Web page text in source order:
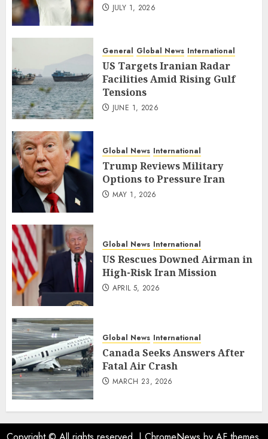
JULY 1, 2026
General Global News International
US Targets Iranian Radar
Facilities Amid Rising Gulf
Tensions
JUNE 1, 2026
Global News International
Trump Reviews Military
Options to Pressure Iran
MAY 1, 2026
Global News International
US Rescues Downed Airman in
High-Risk Iran Mission
APRIL 5, 2026
Global News International
Canada Seeks Answers After
Fatal Air Crash
MARCH 23, 2026